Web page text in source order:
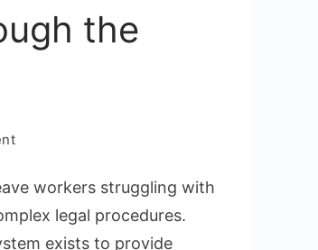
the
on
Workers’
Compensation
workers struggling with
legal procedures.
exists to provide